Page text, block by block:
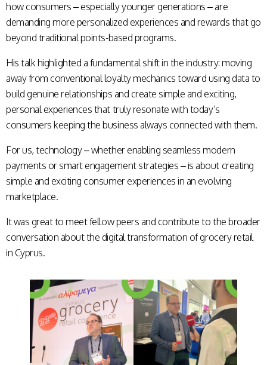
how consumers – especially younger generations – are
demanding more personalized experiences and rewards that go
beyond traditional points-based programs.
His talk highlighted a fundamental shift in the industry: moving
away from conventional loyalty mechanics toward using data to
build genuine relationships and create simple and exciting,
personal experiences that truly resonate with today’s
consumers keeping the business always connected with them.
For us, technology – whether enabling seamless modern
payments or smart engagement strategies – is about creating
simple and exciting consumer experiences in an evolving
marketplace.
It was great to meet fellow peers and contribute to the broader
conversation about the digital transformation of grocery retail
in Cyprus.